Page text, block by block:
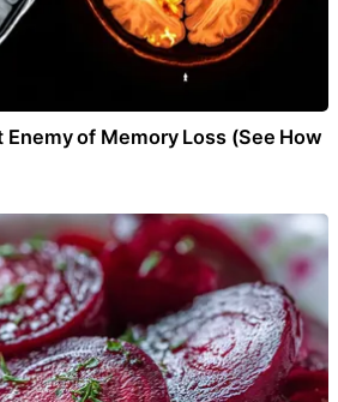
Enemy of Memory Loss (See How